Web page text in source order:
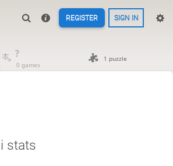
REGISTER SIGN IN
?
0 games
1 puzzle
stats